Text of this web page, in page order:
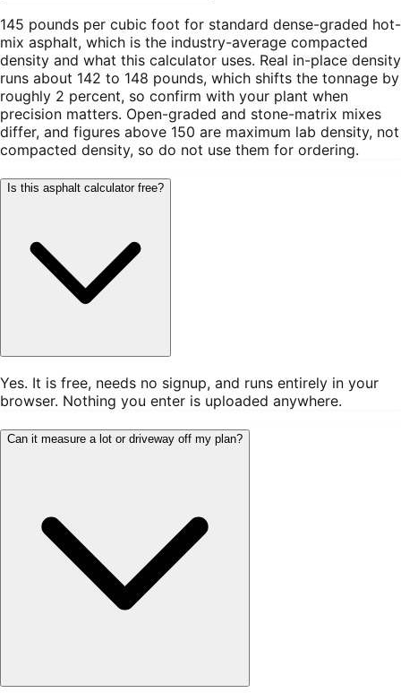
145 pounds per cubic foot for standard dense-graded hot-
mix asphalt, which is the industry-average compacted
density and what this calculator uses. Real in-place density
runs about 142 to 148 pounds, which shifts the tonnage by
roughly 2 percent, so confirm with your plant when
precision matters. Open-graded and stone-matrix mixes
differ, and figures above 150 are maximum lab density, not
compacted density, so do not use them for ordering.
Is this asphalt calculator free?
Yes. It is free, needs no signup, and runs entirely in your
browser. Nothing you enter is uploaded anywhere.
Can it measure a lot or driveway off my plan?